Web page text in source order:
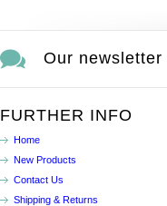
Our newsletter
FURTHER INFO
Home
New Products
Contact Us
Shipping & Returns